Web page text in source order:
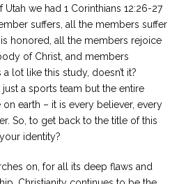
we had 1 Corinthians 12:26-27
suffers, all the members suffer
honored, all the members rejoice
of Christ, and members
lot like this study, doesn’t it?
a sports team but the entire
earth – it is every believer, every
So, to get back to the title of this
identity?
on, for all its deep flaws and